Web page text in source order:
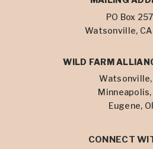
PO Box
Watsonville,
WILD FARM
Watsonville,
Minneapolis,
Eugene,
CONNECT